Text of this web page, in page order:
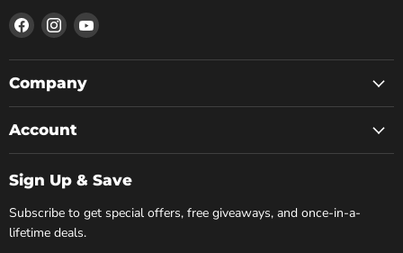
Find
on
Facebook
Find
on
Instagram
Find
on
Company
Account
Sign Up & Save
Subscribe to get special offers, free giveaways, and once-in-a-
lifetime deals.